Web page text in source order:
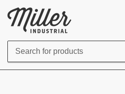
Search